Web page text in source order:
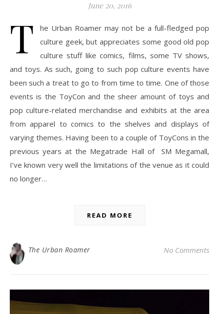
June 20, 2016
T
he Urban Roamer may not be a full-fledged pop
culture geek, but appreciates some good old pop
culture stuff like comics, films, some TV shows,
and toys. As such, going to such pop culture events have
been such a treat to go to from time to time. One of those
events is the ToyCon and the sheer amount of toys and
pop culture-related merchandise and exhibits at the area
from apparel to comics to the shelves and displays of
varying themes. Having been to a couple of ToyCons in the
previous years at the Megatrade Hall of SM Megamall,
I’ve known very well the limitations of the venue as it could
no longer…
READ MORE
The Urban Roamer No Comments